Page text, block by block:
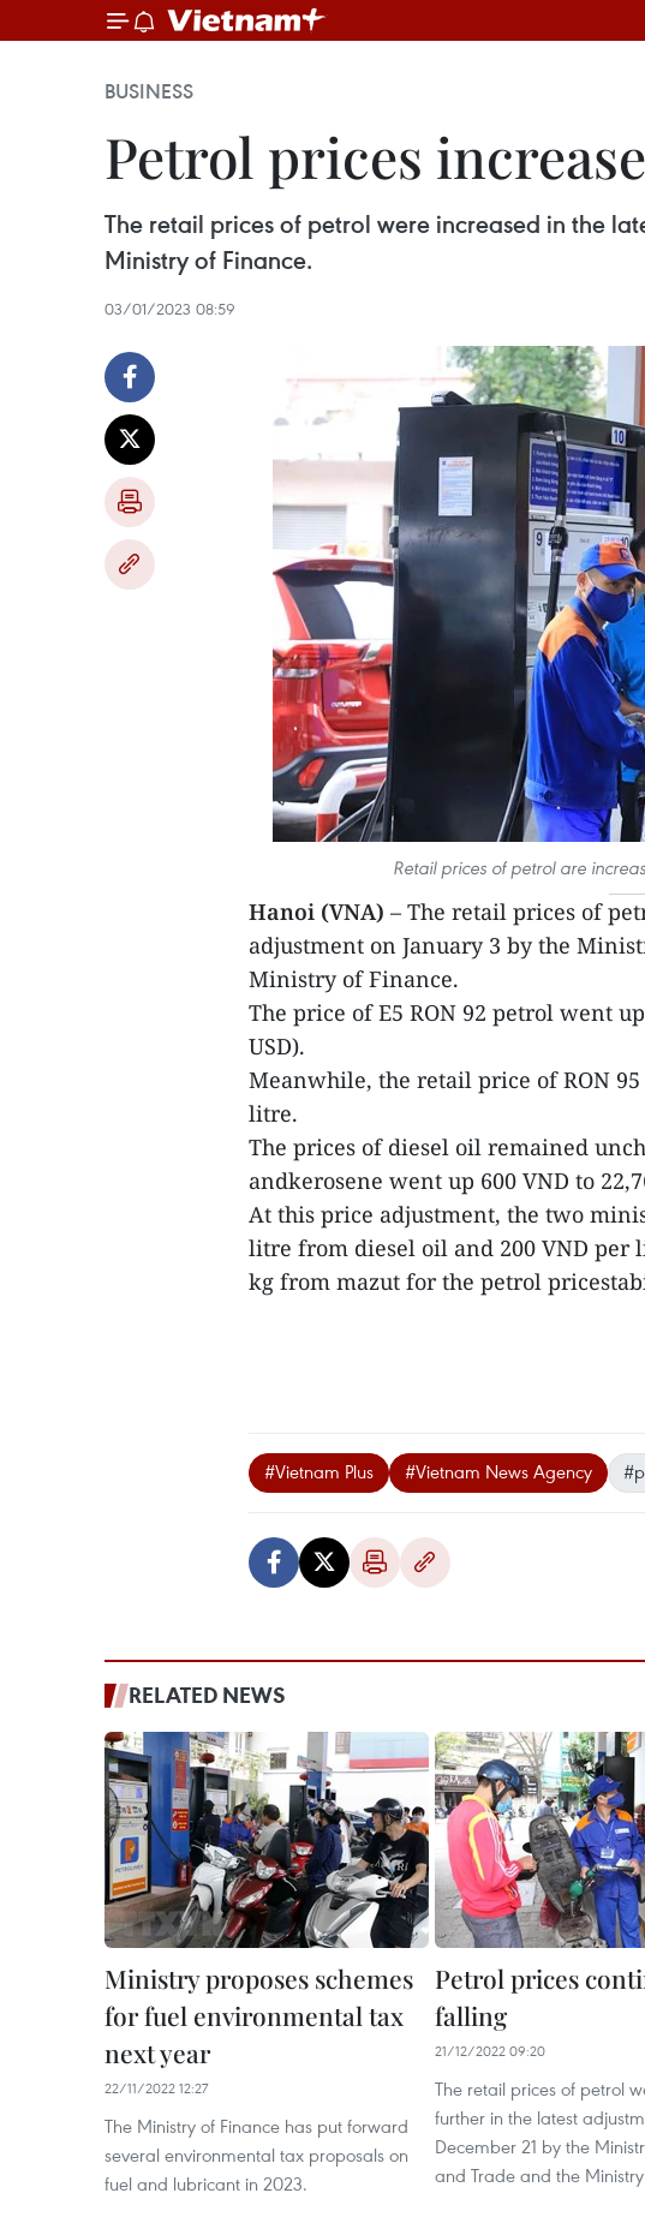
BUSINESS
Petrol prices
The retail prices of petrol were increased in the
Ministry of Finance.
03/01/2023 08:59
Retail prices of petrol are
Hanoi (VNA) – The retail prices of
adjustment on January 3 by the
Ministry of Finance.
The price of E5 RON 92 petrol went
USD).
Meanwhile, the retail price of RON 95
litre.
The prices of diesel oil remained
andkerosene went up 600 VND to
At this price adjustment, the two
litre from diesel oil and 200 VND per
kg from mazut for the petrol
#Vietnam Plus #Vietnam News Agency
RELATED NEWS
Ministry proposes schemes
for fuel environmental tax
next year
22/11/2022 12:27
The Ministry of Finance has put forward
several environmental tax proposals on
fuel and lubricant in 2023.
Petrol prices
falling
21/12/2022 09:20
The retail prices of petrol
further in the latest
December 21 by the
and Trade and the